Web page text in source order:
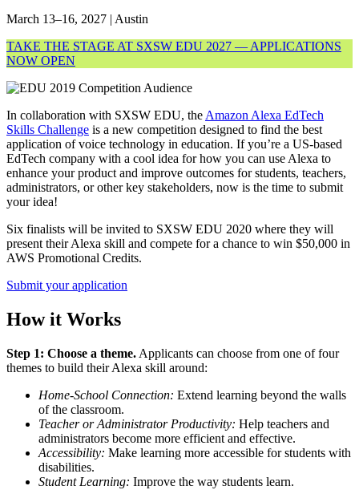
March 13–16, 2027 | Austin
TAKE THE STAGE AT SXSW EDU 2027 — APPLICATIONS
NOW OPEN
In collaboration with SXSW EDU, the Amazon Alexa EdTech
Skills Challenge is a new competition designed to find the best
application of voice technology in education. If you’re a US-based
EdTech company with a cool idea for how you can use Alexa to
enhance your product and improve outcomes for students, teachers,
administrators, or other key stakeholders, now is the time to submit
your idea!
Six finalists will be invited to SXSW EDU 2020 where they will
present their Alexa skill and compete for a chance to win $50,000 in
AWS Promotional Credits.
Submit your application
How it Works
Step 1: Choose a theme. Applicants can choose from one of four
themes to build their Alexa skill around:
Home-School Connection: Extend learning beyond the walls
of the classroom.
Teacher or Administrator Productivity: Help teachers and
administrators become more efficient and effective.
Accessibility: Make learning more accessible for students with
disabilities.
Student Learning: Improve the way students learn.